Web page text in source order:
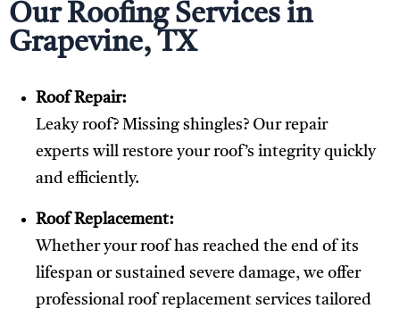
Our Roofing Services in
Grapevine, TX
Roof Repair:
Leaky roof? Missing shingles? Our repair
experts will restore your roof’s integrity quickly
and efficiently.
Roof Replacement:
Whether your roof has reached the end of its
lifespan or sustained severe damage, we offer
professional roof replacement services tailored